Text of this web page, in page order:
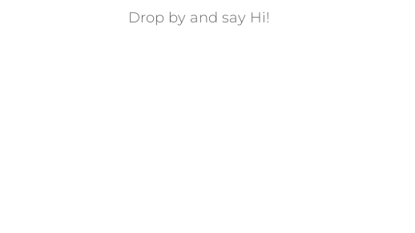
Drop by and say Hi!